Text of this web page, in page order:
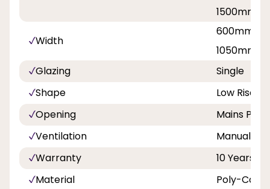
1500mm /
Width
600mm /
1050mm /
Glazing
Single
Shape
Low Rise
Opening
Mains
Ventilation
Manual hit
Warranty
10 Years
Material
Poly-